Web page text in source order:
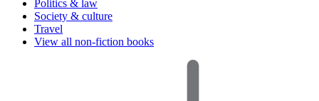
Politics & law
Society & culture
Travel
View all non-fiction books